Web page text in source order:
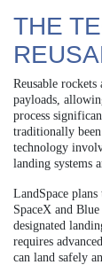
THE
Reusable
payloads,
process
traditionally
technology
landing systems
LandSpace
SpaceX and
designated
requires
can land safely